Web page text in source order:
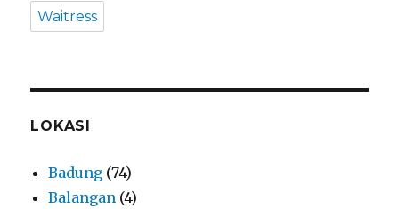
Waitress
LOKASI
Badung (74)
Balangan (4)